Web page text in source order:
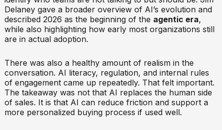
Delaney gave a broader overview of AI’s evolution and
described 2026 as the beginning of the agentic era,
while also highlighting how early most organizations still
are in actual adoption.
There was also a healthy amount of realism in the
conversation. AI literacy, regulation, and internal rules
of engagement came up repeatedly. That felt important.
The takeaway was not that AI replaces the human side
of sales. It is that AI can reduce friction and support a
more personalized buying process if used well.